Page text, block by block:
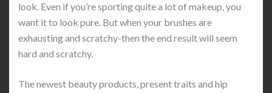
look. Even if you’re sporting quite a lot of makeup, you
want it to look pure. But when your brushes are
exhausting and scratchy-then the end result will seem
hard and scratchy.
The newest beauty products, present traits and hip